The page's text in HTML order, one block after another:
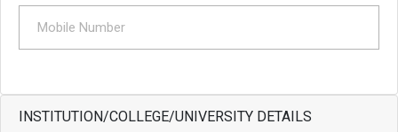
INSTITUTION/COLLEGE/UNIVERSITY DETAILS